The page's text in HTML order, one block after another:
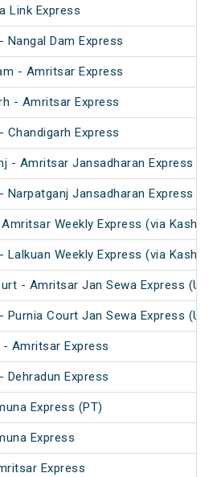
Link Express
Nangal Dam Express
- Amritsar Express
- Amritsar Express
Chandigarh Express
- Amritsar Jansadharan Express
Narpatganj Jansadharan Express
Weekly Express (via
Lalkuan Weekly Express (via
- Amritsar Jan Sewa Express
Purnia Court Jan Sewa Express
- Amritsar Express
Dehradun Express
Express (PT)
Express
Express